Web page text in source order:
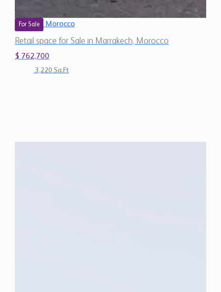
For Sale Morocco
Retail space for Sale in Marrakech, Morocco
$ 762,700
3,220 Sq.Ft